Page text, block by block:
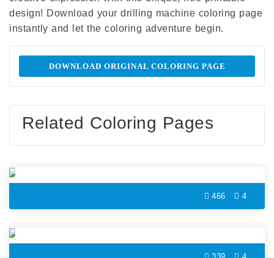
design! Download your drilling machine coloring page
instantly and let the coloring adventure begin.
DOWNLOAD ORIGINAL COLORING PAGE
Related Coloring Pages
466 4